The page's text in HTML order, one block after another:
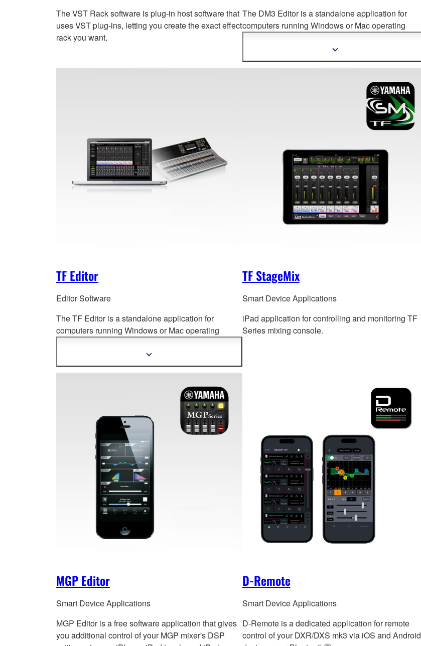
The VST Rack software is plug-in host software that
uses VST plug-ins, letting you create the exact effect
rack you want.
The DM3 Editor is a standalone application for
computers running Windows or Mac operating
Show
TF Editor
Editor Software
The TF Editor is a standalone application for
computers running Windows or Mac operating
Show
TF StageMix
Smart Device Applications
iPad application for controlling and monitoring TF
Series mixing console.
MGP Editor
Smart Device Applications
MGP Editor is a free software application that gives
you additional control of your MGP mixer's DSP
D-Remote
Smart Device Applications
D-Remote is a dedicated application for remote
control of your DXR/DXS mk3 via iOS and Android